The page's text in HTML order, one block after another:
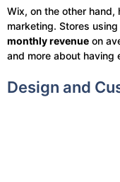
Wix, on the other hand,
marketing. Stores
monthly revenue on
and more about having
Design and